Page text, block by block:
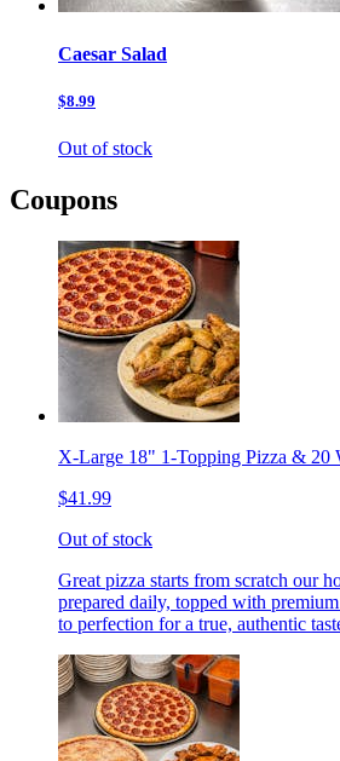
Caesar Salad
$8.99
Out of stock
Coupons
X-Large 18" 1-Topping Pizza & 20
$41.99
Out of stock
Great pizza starts from scratch our
prepared daily, topped with
to perfection for a true, authentic